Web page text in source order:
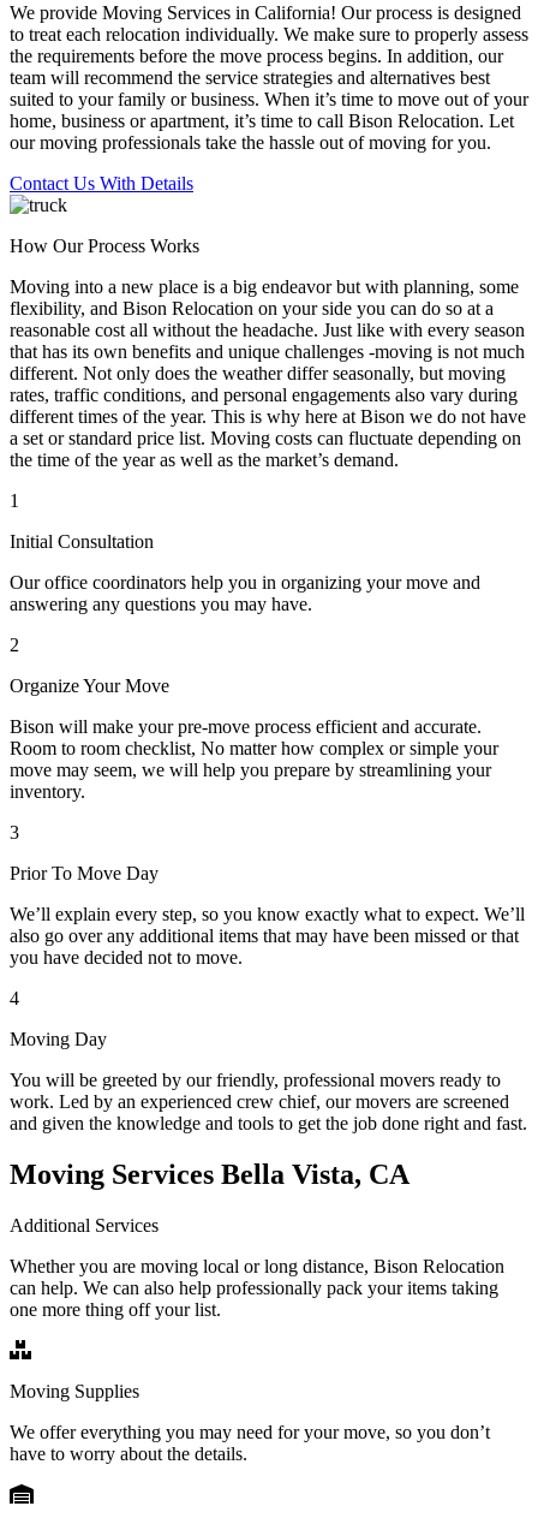
We provide Moving Services in California! Our process is designed
to treat each relocation individually. We make sure to properly assess
the requirements before the move process begins. In addition, our
team will recommend the service strategies and alternatives best
suited to your family or business. When it’s time to move out of your
home, business or apartment, it’s time to call Bison Relocation. Let
our moving professionals take the hassle out of moving for you.
Contact Us With Details
How Our Process Works
Moving into a new place is a big endeavor but with planning, some
flexibility, and Bison Relocation on your side you can do so at a
reasonable cost all without the headache. Just like with every season
that has its own benefits and unique challenges -moving is not much
different. Not only does the weather differ seasonally, but moving
rates, traffic conditions, and personal engagements also vary during
different times of the year. This is why here at Bison we do not have
a set or standard price list. Moving costs can fluctuate depending on
the time of the year as well as the market’s demand.
1
Initial Consultation
Our office coordinators help you in organizing your move and
answering any questions you may have.
2
Organize Your Move
Bison will make your pre-move process efficient and accurate.
Room to room checklist, No matter how complex or simple your
move may seem, we will help you prepare by streamlining your
inventory.
3
Prior To Move Day
We’ll explain every step, so you know exactly what to expect. We’ll
also go over any additional items that may have been missed or that
you have decided not to move.
4
Moving Day
You will be greeted by our friendly, professional movers ready to
work. Led by an experienced crew chief, our movers are screened
and given the knowledge and tools to get the job done right and fast.
Moving Services Bella Vista, CA
Additional Services
Whether you are moving local or long distance, Bison Relocation
can help. We can also help professionally pack your items taking
one more thing off your list.
Moving Supplies
We offer everything you may need for your move, so you don’t
have to worry about the details.